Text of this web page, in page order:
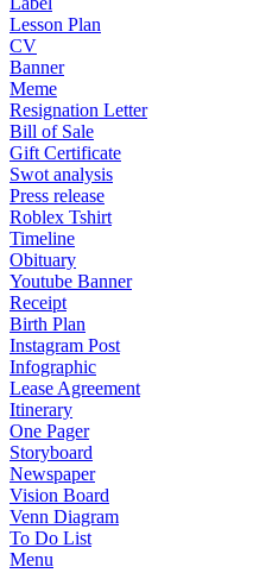
Lesson Plan
CV
Banner
Meme
Resignation Letter
Bill of Sale
Gift Certificate
Swot analysis
Press release
Roblex Tshirt
Timeline
Obituary
Youtube Banner
Receipt
Birth Plan
Instagram Post
Infographic
Lease Agreement
Itinerary
One Pager
Storyboard
Newspaper
Vision Board
Venn Diagram
To Do List
Menu